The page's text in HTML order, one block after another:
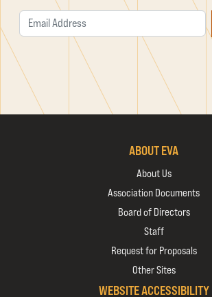
ABOUT EVA
About Us
Association Documents
Board of Directors
Staff
Request for Proposals
Other Sites
WEBSITE ACCESSIBILITY